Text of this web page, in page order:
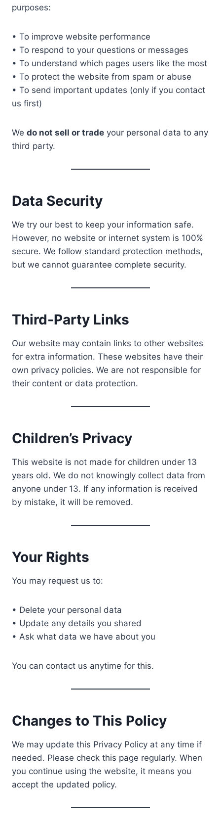
purposes:
• To improve website performance
• To respond to your questions or messages
• To understand which pages users like the most
• To protect the website from spam or abuse
• To send important updates (only if you contact
us first)
We do not sell or trade your personal data to any
third party.
Data Security
We try our best to keep your information safe.
However, no website or internet system is 100%
secure. We follow standard protection methods,
but we cannot guarantee complete security.
Third-Party Links
Our website may contain links to other websites
for extra information. These websites have their
own privacy policies. We are not responsible for
their content or data protection.
Children’s Privacy
This website is not made for children under 13
years old. We do not knowingly collect data from
anyone under 13. If any information is received
by mistake, it will be removed.
Your Rights
You may request us to:
• Delete your personal data
• Update any details you shared
• Ask what data we have about you
You can contact us anytime for this.
Changes to This Policy
We may update this Privacy Policy at any time if
needed. Please check this page regularly. When
you continue using the website, it means you
accept the updated policy.